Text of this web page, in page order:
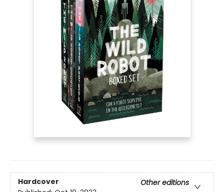
Hardcover
Other editions